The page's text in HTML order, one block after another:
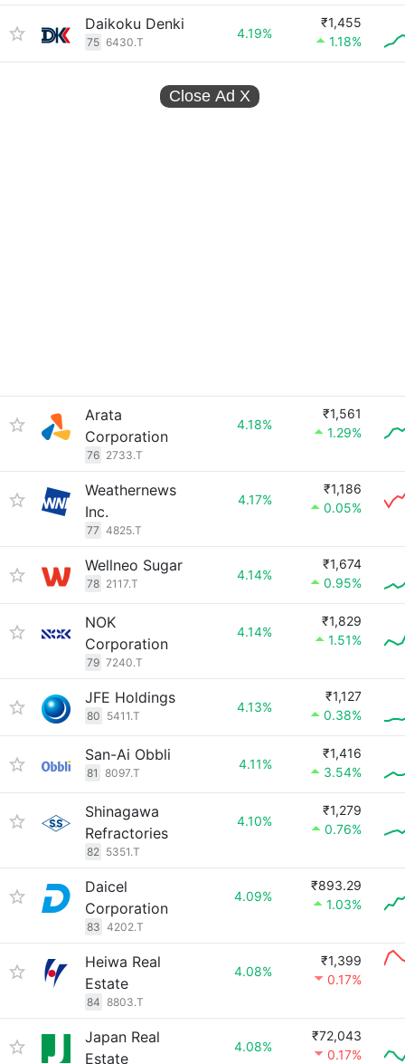
Daikoku Denki
75 6430.T
4.19%
₹1,455
1.18%
Close Ad X
Arata
Corporation
76 2733.T
4.18%
₹1,561
1.29%
Weathernews
Inc.
77 4825.T
4.17%
₹1,186
0.05%
Wellneo Sugar
78 2117.T
4.14%
₹1,674
0.95%
NOK
Corporation
79 7240.T
4.14%
₹1,829
1.51%
JFE Holdings
80 5411.T
4.13%
₹1,127
0.38%
San-Ai Obbli
81 8097.T
4.11%
₹1,416
3.54%
Shinagawa
Refractories
82 5351.T
4.10%
₹1,279
0.76%
Daicel
Corporation
83 4202.T
4.09%
₹893.29
1.03%
Heiwa Real
Estate
84 8803.T
4.08%
₹1,399
0.17%
Japan Real
Estate
4.08%
₹72,043
0.17%